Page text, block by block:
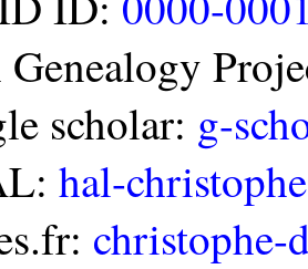
scholar: g-
hal-
christophe-